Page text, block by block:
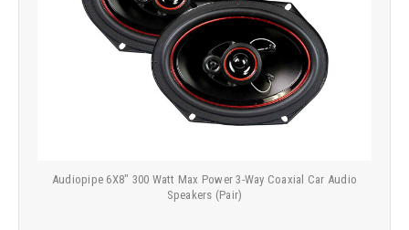
Audiopipe 6X8" 300 Watt Max Power 3-Way Coaxial Car Audio
Speakers (Pair)